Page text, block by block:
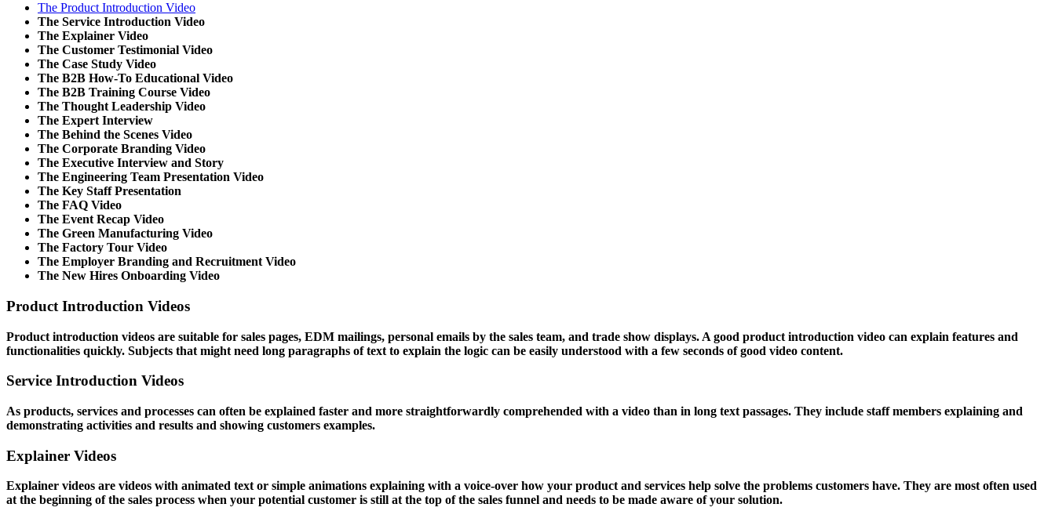
The Product Introduction Video
The Service Introduction Video
The Explainer Video
The Customer Testimonial Video
The Case Study Video
The B2B How-To Educational Video
The B2B Training Course Video
The Thought Leadership Video
The Expert Interview
The Behind the Scenes Video
The Corporate Branding Video
The Executive Interview and Story
The Engineering Team Presentation Video
The Key Staff Presentation
The FAQ Video
The Event Recap Video
The Green Manufacturing Video
The Factory Tour Video
The Employer Branding and Recruitment Video
The New Hires Onboarding Video
Product Introduction Videos
Product introduction videos are suitable for sales pages, EDM mailings, personal emails by the sales team, and trade show displays. A good product introduction video can explain features and
functionalities quickly. Subjects that might need long paragraphs of text to explain the logic can be easily understood with a few seconds of good video content.
Service Introduction Videos
As products, services and processes can often be explained faster and more straightforwardly comprehended with a video than in long text passages. They include staff members explaining and
demonstrating activities and results and showing customers examples.
Explainer Videos
Explainer videos are videos with animated text or simple animations explaining with a voice-over how your product and services help solve the problems customers have. They are most often used
at the beginning of the sales process when your potential customer is still at the top of the sales funnel and needs to be made aware of your solution.